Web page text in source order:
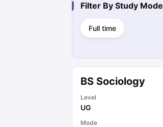
Filter By Study Mode
Full time
BS Sociology
Level
UG
Mode